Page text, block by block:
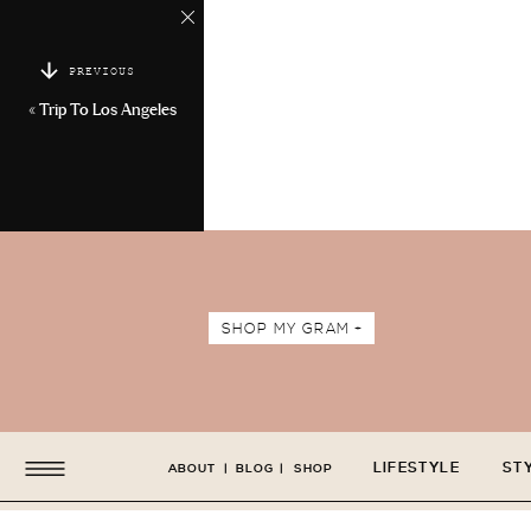
PREVIOUS
« Trip To Los Angeles
SHOP MY GRAM +
LIFESTYLE
ABOUT BLOG SHOP
| |